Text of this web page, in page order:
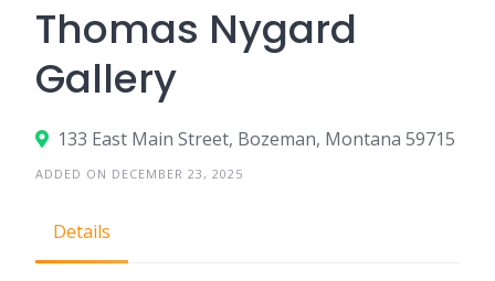
Thomas Nygard
Gallery
133 East Main Street, Bozeman, Montana 59715
ADDED ON DECEMBER 23, 2025
Details